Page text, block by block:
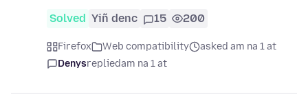
Solved Yiñ denc 15 200
Firefox Web compatibility
asked am na 1 at
Denysrepliedam na 1 at